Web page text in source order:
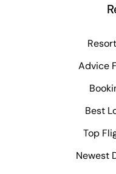
Advice
Best
Top
Newest